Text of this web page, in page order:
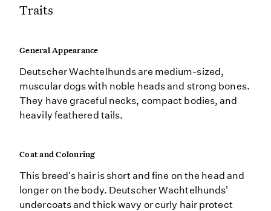
Traits
General Appearance
Deutscher Wachtelhunds are medium-sized,
muscular dogs with noble heads and strong bones.
They have graceful necks, compact bodies, and
heavily feathered tails.
Coat and Colouring
This breed's hair is short and fine on the head and
longer on the body. Deutscher Wachtelhunds'
undercoats and thick wavy or curly hair protect